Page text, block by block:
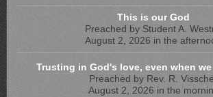
This is our God
Preached by Student A.
August 2, 2026 in the
Trusting in God's love, even when
Preached by Rev. R.
August 2, 2026 in the